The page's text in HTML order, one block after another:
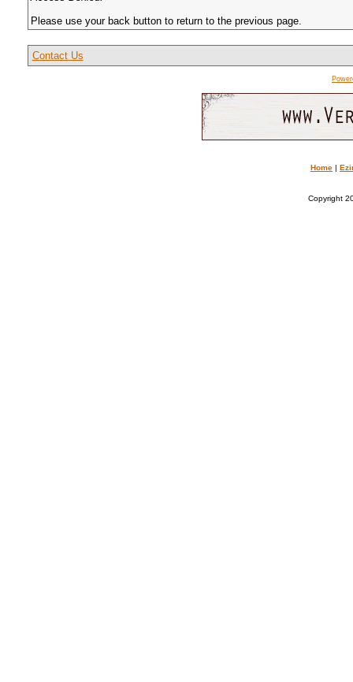
Please use your back button to return to the previous page.
Contact Us
Home |
Copyright